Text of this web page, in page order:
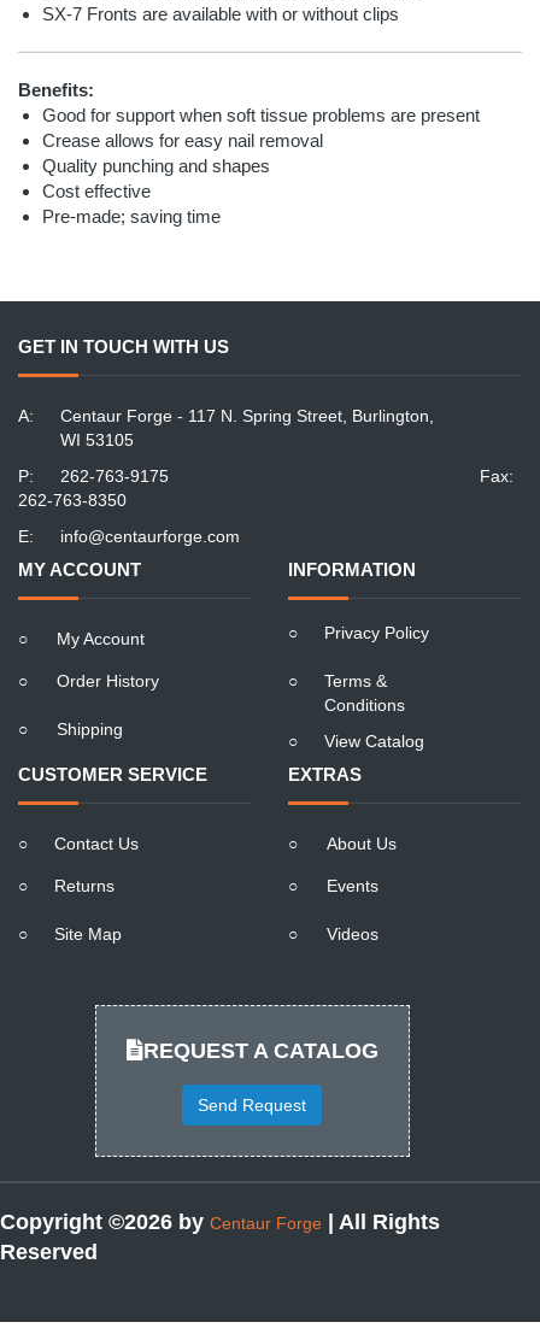
SX-7 Fronts are available with or without clips
Benefits:
Good for support when soft tissue problems are present
Crease allows for easy nail removal
Quality punching and shapes
Cost effective
Pre-made; saving time
GET IN TOUCH WITH US
A:
Centaur Forge - 117 N. Spring Street, Burlington,
WI 53105
P:
262-763-9175
Fax:
262-763-8350
E:
info@centaurforge.com
MY ACCOUNT
○ My Account
○ Order History
○ Shipping
INFORMATION
○ Privacy Policy
○
Terms &
Conditions
○
View Catalog
CUSTOMER SERVICE
○ Contact Us
○ Returns
○ Site Map
EXTRAS
○ About Us
○ Events
○ Videos
REQUEST A CATALOG
Send Request
Copyright ©2026 by Centaur Forge
| All Rights
Reserved